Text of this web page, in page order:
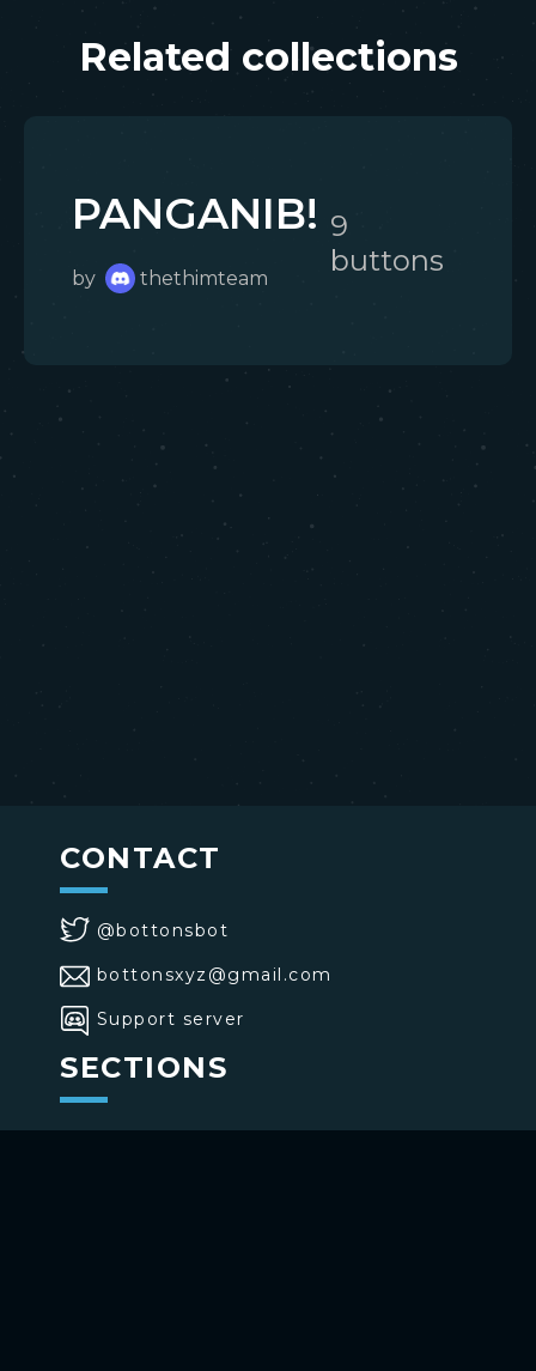
Related collections
PANGANIB!
by thethimteam
9
buttons
CONTACT
@bottonsbot
bottonsxyz@gmail.com
Support server
SECTIONS
>Home